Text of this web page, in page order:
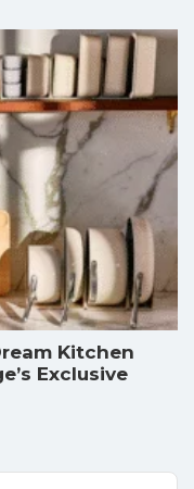
Kitchen
Exclusive